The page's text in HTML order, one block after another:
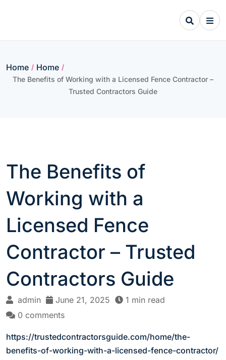
Home / Home /
The Benefits of Working with a Licensed Fence Contractor –
Trusted Contractors Guide
The Benefits of
Working with a
Licensed Fence
Contractor – Trusted
Contractors Guide
admin June 21, 2025
1 min read
0 comments
https://trustedcontractorsguide.com/home/the-
benefits-of-working-with-a-licensed-fence-contractor/